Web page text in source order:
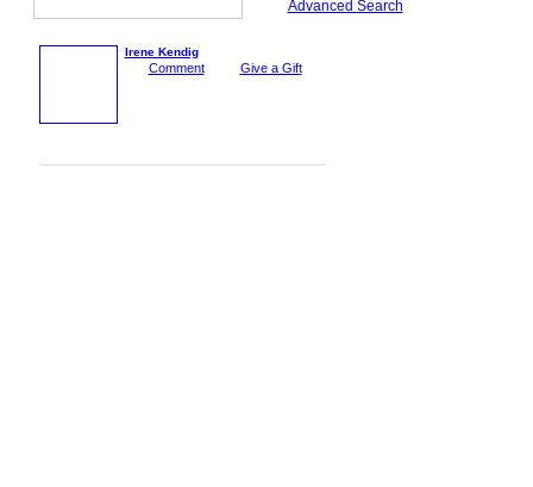
Advanced Search
Irene Kendig
Comment Give a Gift